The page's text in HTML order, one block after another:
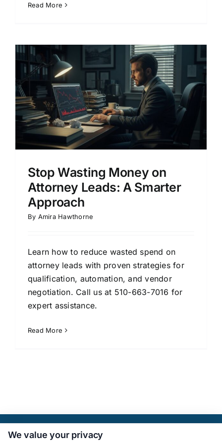
Read More
Stop Wasting Money on
Attorney Leads: A Smarter
Approach
By Amira Hawthorne
Learn how to reduce wasted spend on
attorney leads with proven strategies for
qualification, automation, and vendor
negotiation. Call us at 510-663-7016 for
expert assistance.
Read More
We value your privacy